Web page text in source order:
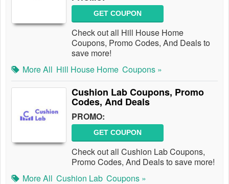
GET COUPON
Check out all Hill House Home
Coupons, Promo Codes, And Deals to
save more!
More All Hill House Home Coupons »
Cushion Lab Coupons, Promo
Codes, And Deals
PROMO:
GET COUPON
Check out all Cushion Lab Coupons,
Promo Codes, And Deals to save more!
More All Cushion Lab Coupons »